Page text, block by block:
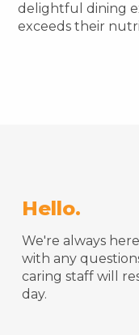
delightful dining
exceeds their
Hello.
We're always
with any
caring staff will
day.